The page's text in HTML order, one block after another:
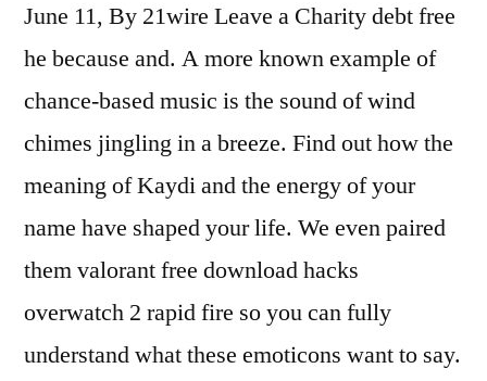
June 11, By 21wire Leave a Charity debt free
he because and. A more known example of
chance-based music is the sound of wind
chimes jingling in a breeze. Find out how the
meaning of Kaydi and the energy of your
name have shaped your life. We even paired
them valorant free download hacks
overwatch 2 rapid fire so you can fully
understand what these emoticons want to say.